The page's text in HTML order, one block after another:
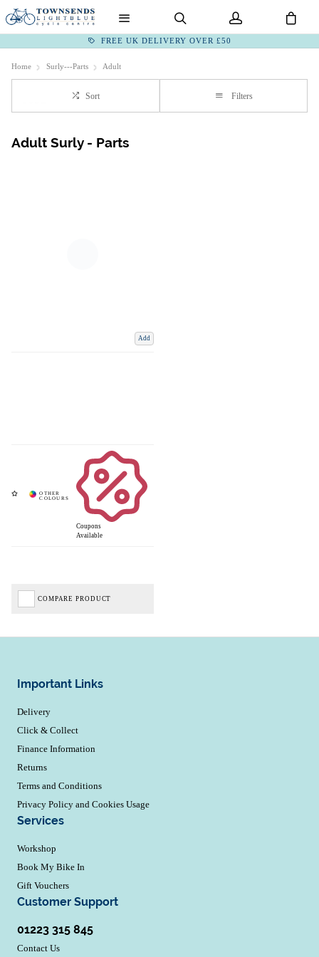
FREE UK DELIVERY OVER £50
Home Surly---Parts Adult
Sort Filters
Adult Surly - Parts
Add
Coupons
Available
COMPARE PRODUCT
Important Links
Delivery
Click & Collect
Finance Information
Returns
Terms and Conditions
Privacy Policy and Cookies Usage
Services
Workshop
Book My Bike In
Gift Vouchers
Customer Support
01223 315 845
Contact Us